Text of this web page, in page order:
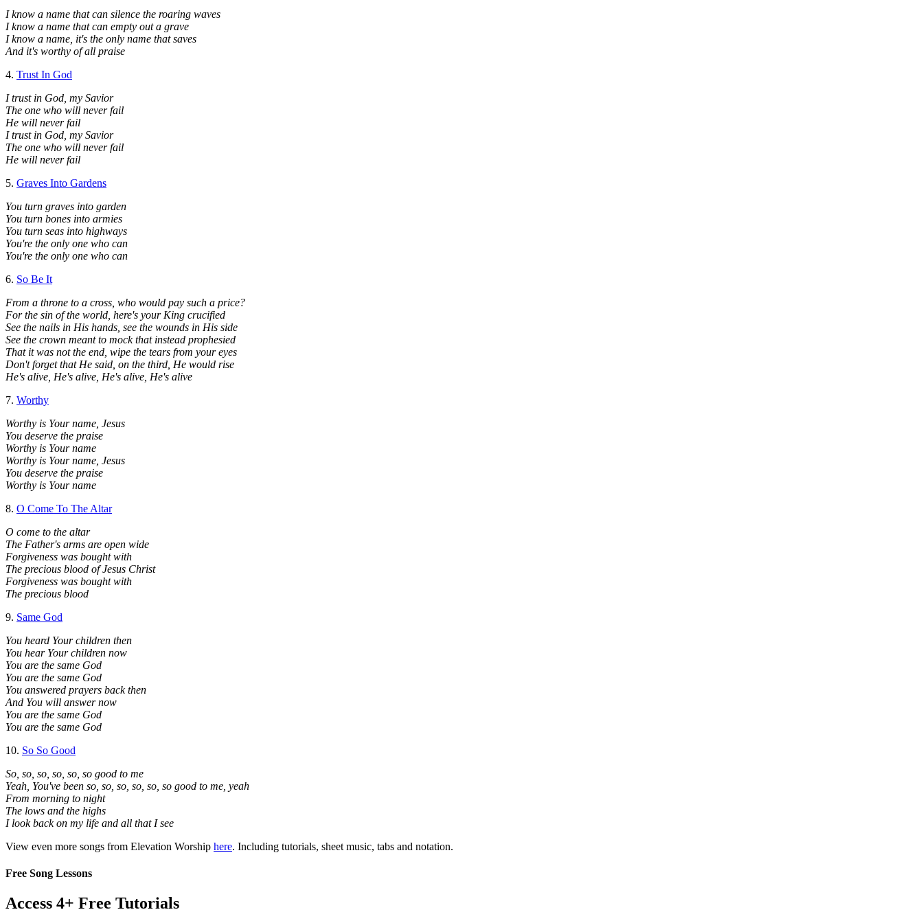
I know a name that can silence the roaring waves
I know a name that can empty out a grave
I know a name, it's the only name that saves
And it's worthy of all praise
4. Trust In God
I trust in God, my Savior
The one who will never fail
He will never fail
I trust in God, my Savior
The one who will never fail
He will never fail
5. Graves Into Gardens
You turn graves into garden
You turn bones into armies
You turn seas into highways
You're the only one who can
You're the only one who can
6. So Be It
From a throne to a cross, who would pay such a price?
For the sin of the world, here's your King crucified
See the nails in His hands, see the wounds in His side
See the crown meant to mock that instead prophesied
That it was not the end, wipe the tears from your eyes
Don't forget that He said, on the third, He would rise
He's alive, He's alive, He's alive, He's alive
7. Worthy
Worthy is Your name, Jesus
You deserve the praise
Worthy is Your name
Worthy is Your name, Jesus
You deserve the praise
Worthy is Your name
8. O Come To The Altar
O come to the altar
The Father's arms are open wide
Forgiveness was bought with
The precious blood of Jesus Christ
Forgiveness was bought with
The precious blood
9. Same God
You heard Your children then
You hear Your children now
You are the same God
You are the same God
You answered prayers back then
And You will answer now
You are the same God
You are the same God
10. So So Good
So, so, so, so, so, so good to me
Yeah, You've been so, so, so, so, so, so good to me, yeah
From morning to night
The lows and the highs
I look back on my life and all that I see
View even more songs from Elevation Worship here. Including tutorials, sheet music, tabs and notation.
Free Song Lessons
Access 4+ Free Tutorials